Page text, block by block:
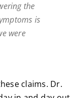
the
is
were
claims. Dr.